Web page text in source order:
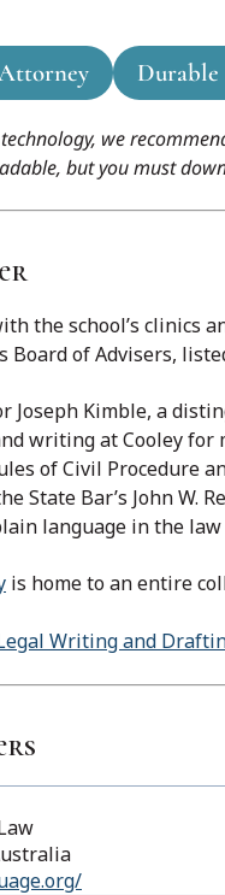
we
but you must
the school’s clinics
Board of Advisers,
Joseph Kimble, a
writing at Cooley for
of Civil Procedure
State Bar’s John W.
language in the
is home to an entire
Writing and